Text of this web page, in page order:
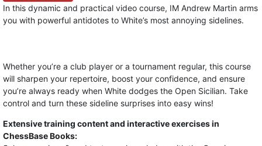
In this dynamic and practical video course, IM Andrew Martin arms
you with powerful antidotes to White’s most annoying sidelines.
Whether you’re a club player or a tournament regular, this course
will sharpen your repertoire, boost your confidence, and ensure
you’re always ready when White dodges the Open Sicilian. Take
control and turn these sideline surprises into easy wins!
Extensive training content and interactive exercises in
ChessBase Books: